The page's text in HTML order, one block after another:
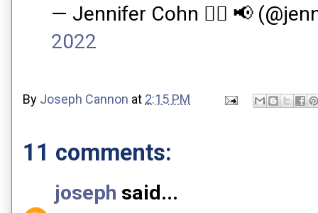
— Jennifer Cohn ✍🏻 📢
2022
By Joseph Cannon at 2:15 PM
11 comments:
joseph said...